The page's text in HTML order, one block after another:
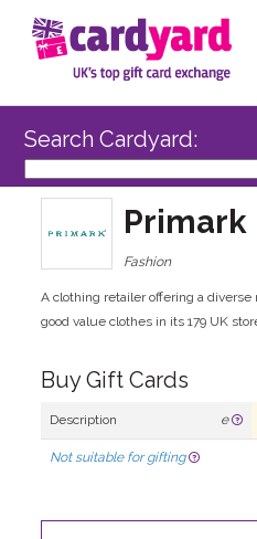
Search Cardyard:
Primark
Fashion
A clothing retailer offering a
good value clothes in its 179 UK
Buy Gift Cards
Description e
Not suitable for gifting